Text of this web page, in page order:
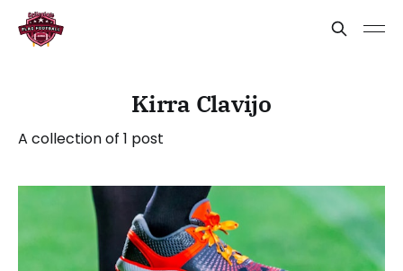
Kirra Clavijo
A collection of 1 post